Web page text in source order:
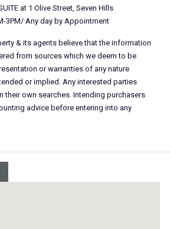
at 1 Olive Street, Seven Hills
3PM/ Any day by Appointment
& its agents believe that the information
from sources which we deem to be
or warranties of any nature
or implied. Any interested parties
their own searches. Intending purchasers
advice before entering into any